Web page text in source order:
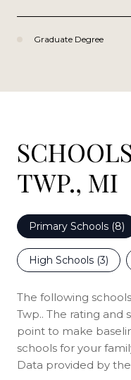
Graduate Degree
TWP., MI
Primary Schools (8)
High Schools (3)
The following
Twp.. The rating and
point to make
schools for your